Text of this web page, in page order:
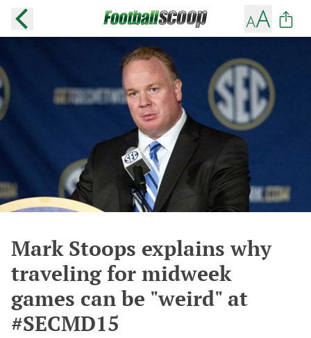
Mark Stoops explains why
traveling for midweek
games can be "weird" at
#SECMD15